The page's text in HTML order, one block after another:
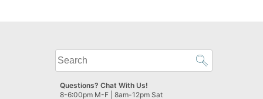
What
can
we
help
Questions? Chat With Us!
8-6:00pm M-F | 8am-12pm Sat